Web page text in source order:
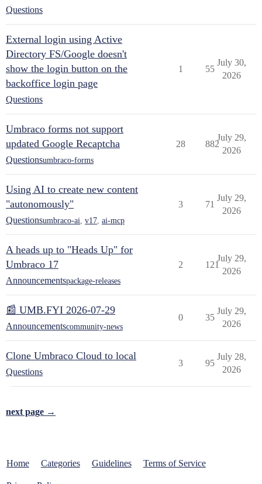
Questions
External login using Active
Directory FS/Google doesn't
show the login button on the
backoffice login page
Questions
1 55
July 30,
2026
Umbraco forms not support
updated Google Recaptcha
Questionsumbraco-forms
28 882
July 29,
2026
Using AI to create new content
"autonomously"
Questionsumbraco-ai v17 ai-mcp
3 71
July 29,
2026
A heads up to "Heads Up" for
Umbraco 17
Announcementspackage-releases
2 121
July 29,
2026
📰 UMB.FYI 2026-07-29
Announcementscommunity-news
0 35
July 29,
2026
Clone Umbraco Cloud to local
Questions
3 95
July 28,
2026
next page →
Home Categories Guidelines Terms of Service